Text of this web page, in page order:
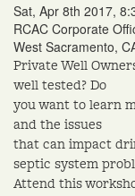
Sat, Apr 8th 2017,
RCAC Corporate
West Sacramento,
Private Well
well tested? Do
you want to learn
and the issues
that can impact
septic system
Attend this